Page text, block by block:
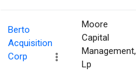
Berto
Acquisition
Corp
Moore
Capital
Management,
Lp